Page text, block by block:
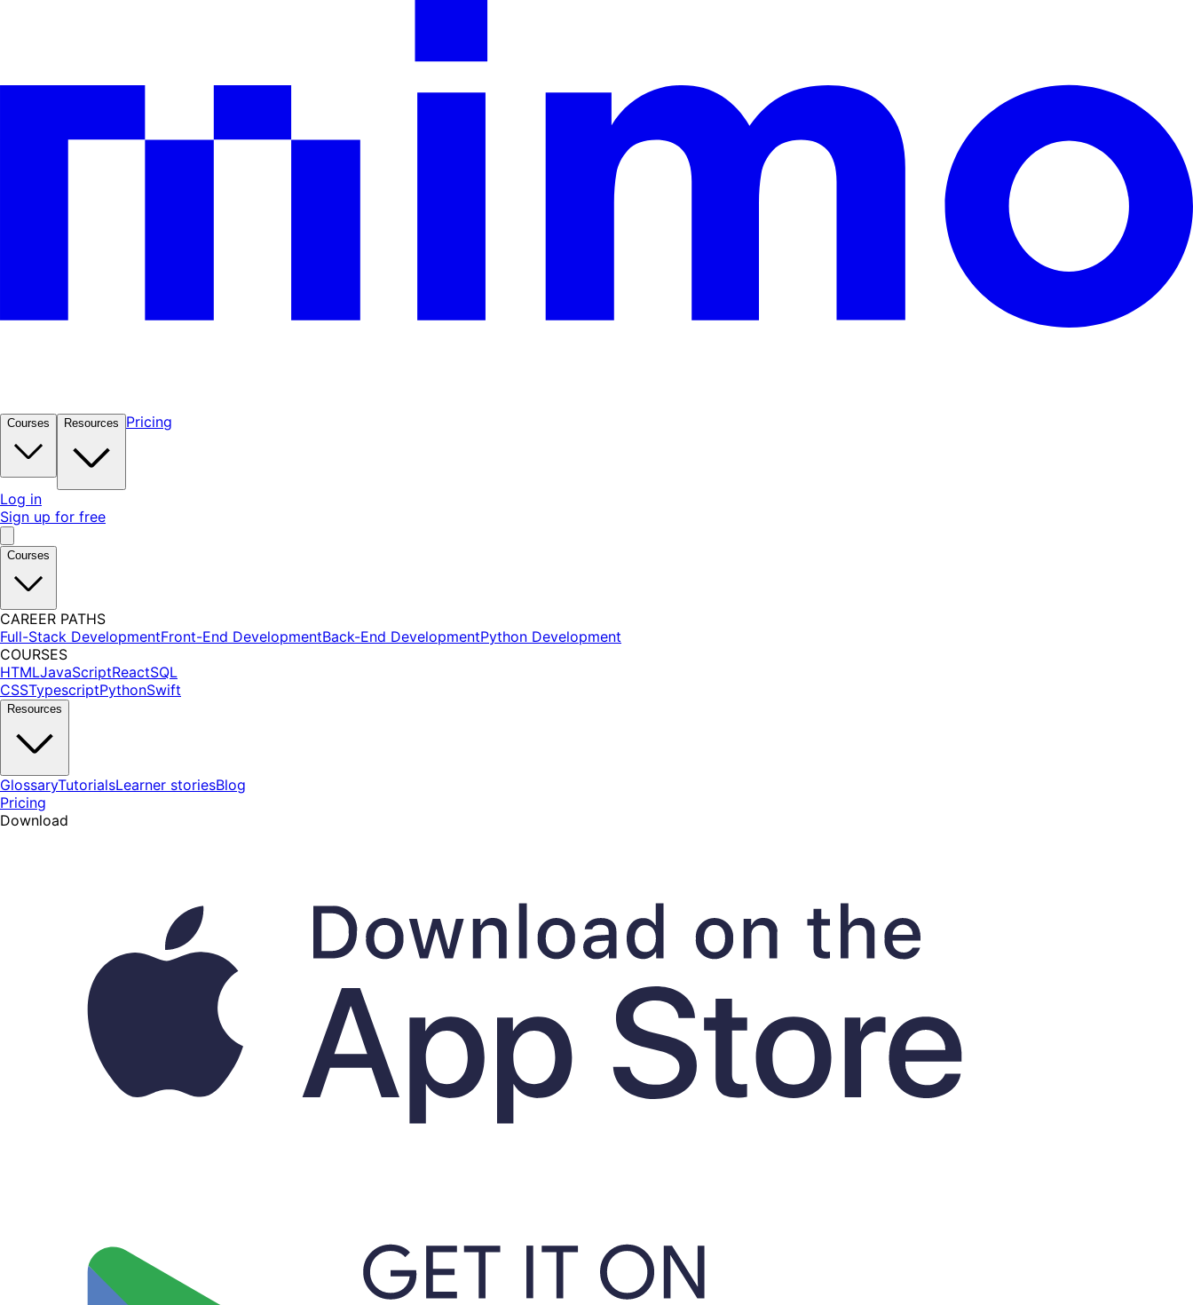
Courses Resources Pricing
Log in
Sign up for free
Courses
CAREER PATHS
Full-Stack DevelopmentFront-End DevelopmentBack-End DevelopmentPython Development
COURSES
HTMLJavaScriptReactSQL
CSSTypescriptPythonSwift
Resources
GlossaryTutorialsLearner storiesBlog
Pricing
Download